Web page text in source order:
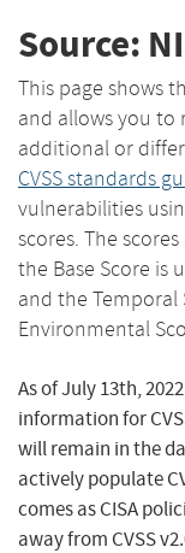
Source:
This page shows
and allows you to
additional or
CVSS standards
vulnerabilities
scores. The
the Base Score is
and the Temporal
Environmental
As of July 13th,
information for
will remain in the
actively populate
comes as CISA
away from CVSS